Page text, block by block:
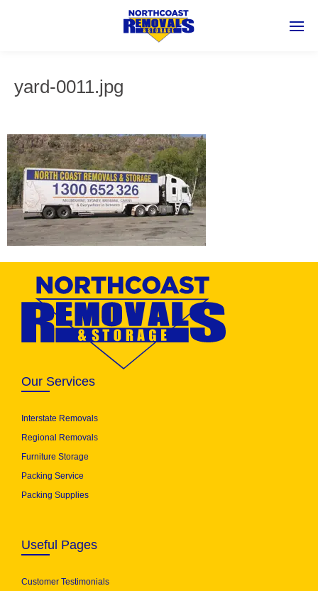
yard-0011.jpg
Our Services
Interstate Removals
Regional Removals
Furniture Storage
Packing Service
Packing Supplies
Useful Pages
Customer Testimonials